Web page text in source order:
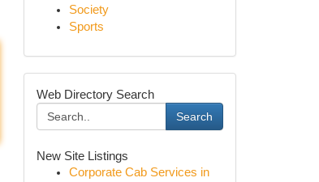
Society
Sports
Web Directory Search
Search
New Site Listings
Corporate Cab Services in